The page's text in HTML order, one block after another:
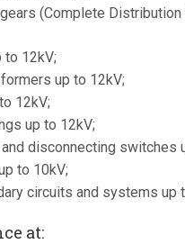
(Complete Distribution
to 12kV;
up to 12kV;
12kV;
up to 12kV;
disconnecting switches
to 10kV;
circuits and systems up
at: